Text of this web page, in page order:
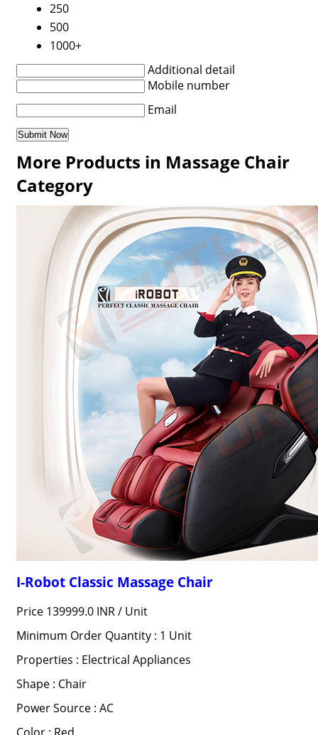
250
500
1000+
Additional detail
Mobile number
Email
More Products in Massage Chair
Category
I-Robot Classic Massage Chair
Price 139999.0 INR / Unit
Minimum Order Quantity : 1 Unit
Properties : Electrical Appliances
Shape : Chair
Power Source : AC